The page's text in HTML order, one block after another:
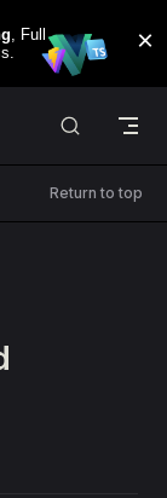
Return to top